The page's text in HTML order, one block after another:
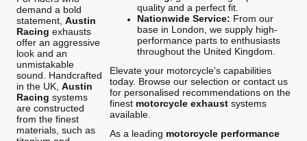
demand a bold
statement, Austin
Racing exhausts
offer an aggressive
look and an
unmistakable
sound. Handcrafted
in the UK, Austin
Racing systems
are constructed
from the finest
materials, such as
quality and a perfect fit.
Nationwide Service: From our
base in London, we supply high-
performance parts to enthusiasts
throughout the United Kingdom.
Elevate your motorcycle's capabilities
today. Browse our selection or contact us
for personalised recommendations on the
finest motorcycle exhaustsystems
available.
As a leading motorcycle performance